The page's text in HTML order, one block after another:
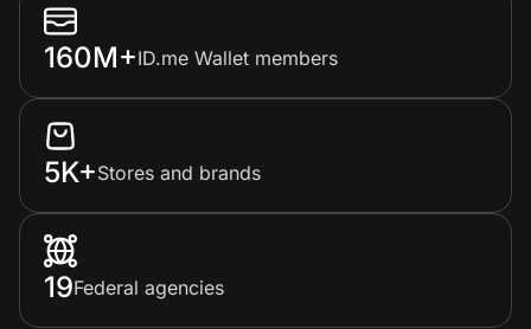
160M+ID.me Wallet members
5K+Stores and brands
19Federal agencies